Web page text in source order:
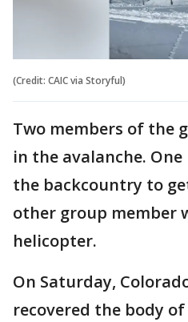
(Credit: CAIC via Storyful)
Two members of the
in the avalanche.
the backcountry to
other group member
helicopter.
On Saturday,
recovered the body of